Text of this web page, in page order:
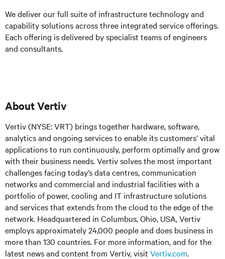
We deliver our full suite of infrastructure technology and
capability solutions across three integrated service offerings.
Each offering is delivered by specialist teams of engineers
and consultants.
About Vertiv
Vertiv (NYSE: VRT) brings together hardware, software,
analytics and ongoing services to enable its customers’ vital
applications to run continuously, perform optimally and grow
with their business needs. Vertiv solves the most important
challenges facing today’s data centres, communication
networks and commercial and industrial facilities with a
portfolio of power, cooling and IT infrastructure solutions
and services that extends from the cloud to the edge of the
network. Headquartered in Columbus, Ohio, USA, Vertiv
employs approximately 24,000 people and does business in
more than 130 countries. For more information, and for the
latest news and content from Vertiv, visit Vertiv.com.